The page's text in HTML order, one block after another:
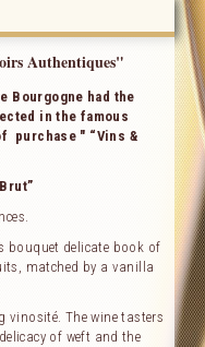
how
Authentiques"
Bourgogne had the
in the famous
purchase " “Vins &
bouquet delicate book of
matched by a vanilla
vinosité. The wine tasters
of weft and the